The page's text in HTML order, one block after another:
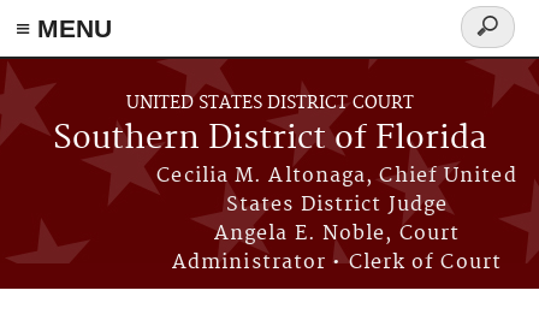
≡ MENU
Skip to main content
UNITED STATES DISTRICT COURT
Southern District of Florida
Cecilia M. Altonaga, Chief United
States District Judge
Angela E. Noble, Court
Administrator • Clerk of Court
Search
form